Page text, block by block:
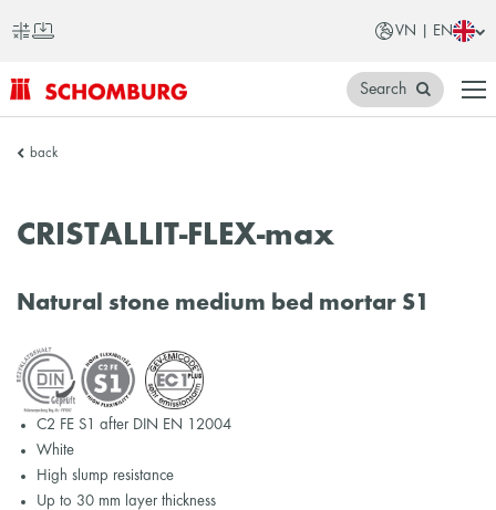
VN | EN
SCHOMBURG
Search
back
CRISTALLIT-FLEX-max
Natural stone medium bed mortar S1
C2 FE S1 after DIN EN 12004
White
High slump resistance
Up to 30 mm layer thickness